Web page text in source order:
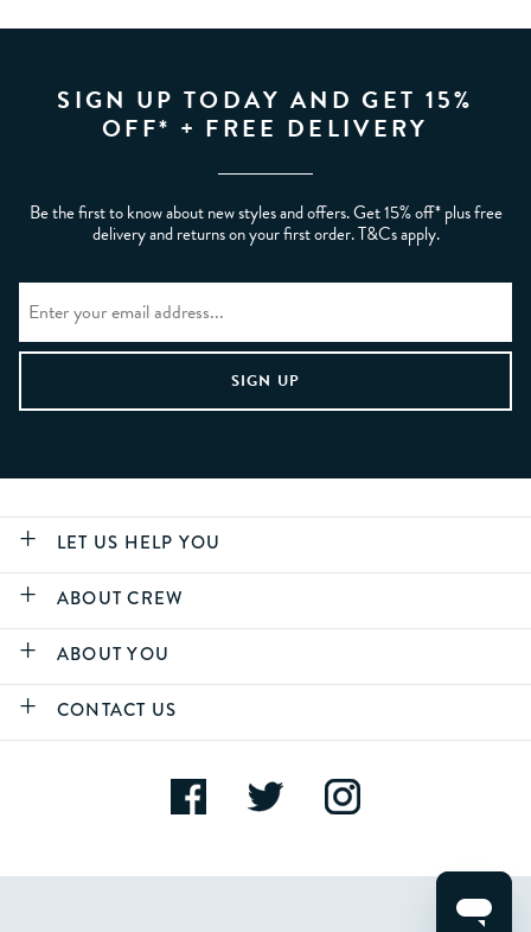
SIGN UP TODAY AND GET 15%
OFF* + FREE DELIVERY
Be the first to know about new styles and offers. Get 15% off* plus free
delivery and returns on your first order. T&Cs apply.
LET US HELP YOU
ABOUT CREW
ABOUT YOU
CONTACT US